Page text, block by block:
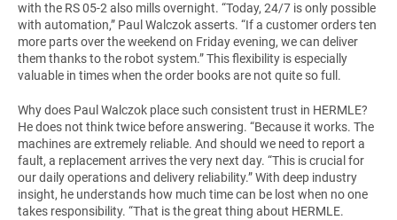
with the RS 05-2 also mills overnight. “Today, 24/7 is only possible
with automation,” Paul Walczok asserts. “If a customer orders ten
more parts over the weekend on Friday evening, we can deliver
them thanks to the robot system.” This flexibility is especially
valuable in times when the order books are not quite so full.
Why does Paul Walczok place such consistent trust in HERMLE?
He does not think twice before answering. “Because it works. The
machines are extremely reliable. And should we need to report a
fault, a replacement arrives the very next day. “This is crucial for
our daily operations and delivery reliability.” With deep industry
insight, he understands how much time can be lost when no one
takes responsibility. “That is the great thing about HERMLE.